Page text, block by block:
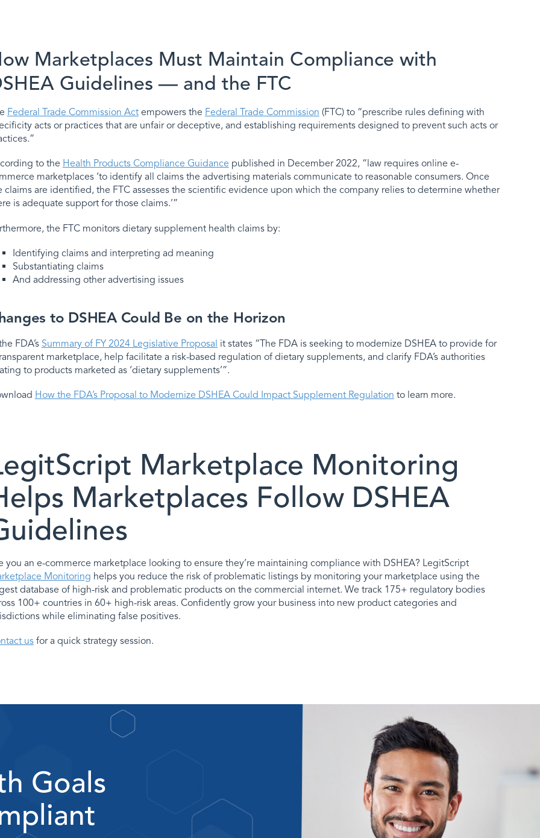
Marketplaces Must Maintain Compliance with
Guidelines — and the FTC
Federal Trade Commission Actempowers the Federal Trade Commission (FTC) to “prescribe rules defining with
acts or practices that are unfair or deceptive, and establishing requirements designed to prevent such acts or
to the Health Products Compliance Guidance published in December 2022, “law requires online e-
marketplaces ‘to identify all claims the advertising materials communicate to reasonable consumers. Once
claims are identified, the FTC assesses the scientific evidence upon which the company relies to determine whether
is adequate support for those claims.’”
the FTC monitors dietary supplement health claims by:
Identifying claims and interpreting ad meaning
Substantiating claims
And addressing other advertising issues
to DSHEA Could Be on the Horizon
FDA’s Summary of FY 2024 Legislative Proposal it states “The FDA is seeking to modernize DSHEA to provide for
marketplace, help facilitate a risk-based regulation of dietary supplements, and clarify FDA’s authorities
to products marketed as ‘dietary supplements’”.
How the FDA’s Proposal to Modernize DSHEA Could Impact Supplement Regulation to learn more.
Marketplace Monitoring
Marketplaces Follow DSHEA
you an e-commerce marketplace looking to ensure they’re maintaining compliance with DSHEA? LegitScript
Monitoring helps you reduce the risk of problematic listings by monitoring your marketplace using the
database of high-risk and problematic products on the commercial internet. We track 175+ regulatory bodies
100+ countries in 60+ high-risk areas. Confidently grow your business into new product categories and
while eliminating false positives.
usfor a quick strategy session.
Goals